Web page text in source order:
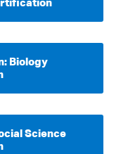
Biology
Science